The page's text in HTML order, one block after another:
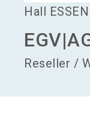
Hall
Reseller /